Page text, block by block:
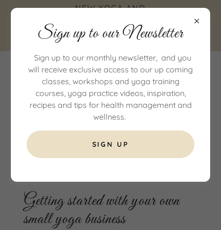
NEW YOGA AND
COTTINGHAM, EAST
Getting started with your own
small yoga business
Sign up to our Newsletter
Sign up to our monthly newsletter, and you
will receive exclusive access to our up coming
classes, workshops and yoga training
courses, yoga practice videos, inspiration,
recipes and tips for health management and
wellness.
SIGN UP